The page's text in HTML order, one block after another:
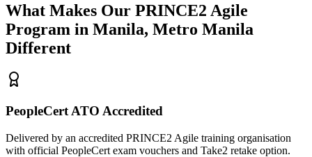
What Makes Our PRINCE2 Agile
Program in Manila, Metro Manila
Different
PeopleCert ATO Accredited
Delivered by an accredited PRINCE2 Agile training organisation
with official PeopleCert exam vouchers and Take2 retake option.